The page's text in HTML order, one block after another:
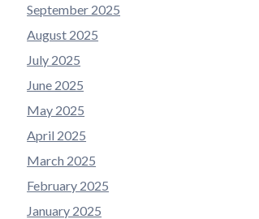
September 2025
August 2025
July 2025
June 2025
May 2025
April 2025
March 2025
February 2025
January 2025